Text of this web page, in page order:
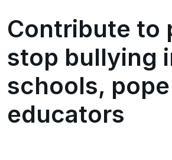
Contribute to
stop bullying
schools,
educators